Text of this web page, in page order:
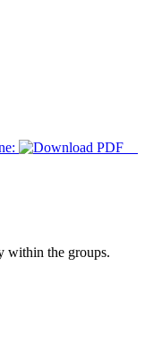
within the groups.